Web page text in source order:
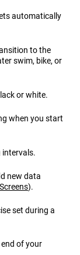
automatically
to the
swim, bike, or
or white.
when you start
intervals.
new data
).
set during a
of your